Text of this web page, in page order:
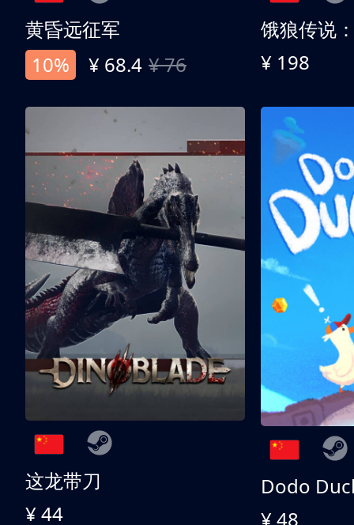
黄昏远征军
10%
¥ 68.4 ¥ 76 ¥ 198
这龙带刀
¥ 44
Dodo
¥ 48